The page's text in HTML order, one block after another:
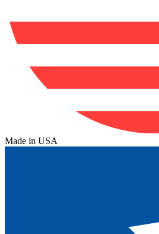
Made in USA